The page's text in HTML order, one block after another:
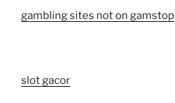
gambling sites not on gamstop
slot gacor